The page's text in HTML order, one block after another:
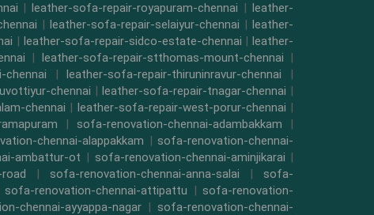
|leather-sofa-repair-royapuram-chennai | leather-
| leather-sofa-repair-selaiyur-chennai | leather-
| leather-sofa-repair-sidco-estate-chennai | leather-
| leather-sofa-repair-stthomas-mount-chennai |
chennai |leather-sofa-repair-thiruninravur-chennai |
chennai | leather-sofa-repair-tnagar-chennai |
chennai | leather-sofa-repair-west-porur-chennai |
|sofa-renovation-chennai-adambakkam |
chennai-alappakkam | sofa-renovation-chennai-
ambattur-ot | sofa-renovation-chennai-aminjikarai |
| sofa-renovation-chennai-anna-salai | sofa-
sofa-renovation-chennai-attipattu | sofa-renovation-
chennai-ayyappa-nagar| sofa-renovation-chennai-